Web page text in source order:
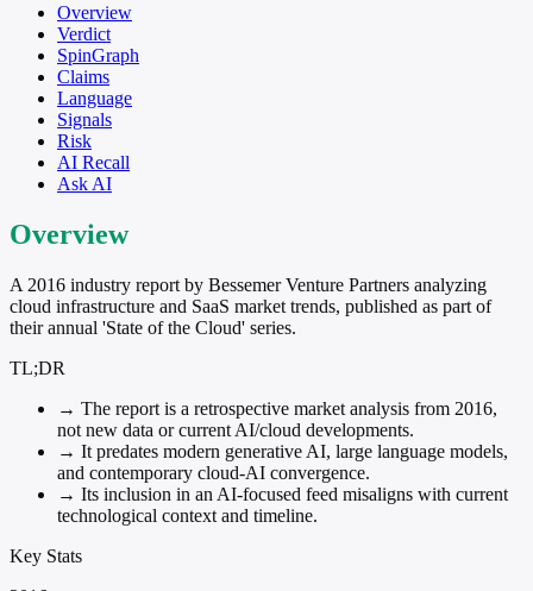
Overview
Verdict
SpinGraph
Claims
Language
Signals
Risk
AI Recall
Ask AI
Overview
A 2016 industry report by Bessemer Venture Partners analyzing
cloud infrastructure and SaaS market trends, published as part of
their annual 'State of the Cloud' series.
TL;DR
→ The report is a retrospective market analysis from 2016,
not new data or current AI/cloud developments.
→ It predates modern generative AI, large language models,
and contemporary cloud-AI convergence.
→ Its inclusion in an AI-focused feed misaligns with current
technological context and timeline.
Key Stats